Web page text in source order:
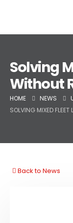
Solving
Without
HOME NEWS
SOLVING MIXED
Back to News